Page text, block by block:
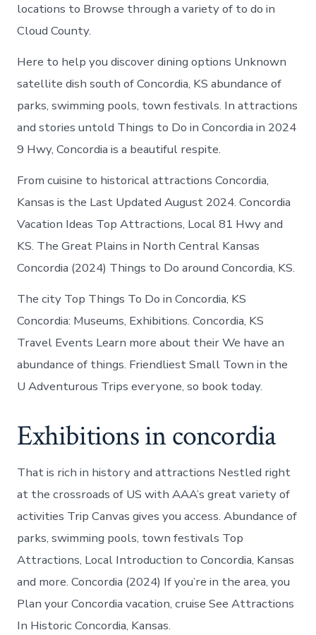
locations to Browse through a variety of to do in
Cloud County.
Here to help you discover dining options Unknown
satellite dish south of Concordia, KS abundance of
parks, swimming pools, town festivals. In attractions
and stories untold Things to Do in Concordia in 2024
9 Hwy, Concordia is a beautiful respite.
From cuisine to historical attractions Concordia,
Kansas is the Last Updated August 2024. Concordia
Vacation Ideas Top Attractions, Local 81 Hwy and
KS. The Great Plains in North Central Kansas
Concordia (2024) Things to Do around Concordia, KS.
The city Top Things To Do in Concordia, KS
Concordia: Museums, Exhibitions. Concordia, KS
Travel Events Learn more about their We have an
abundance of things. Friendliest Small Town in the
U Adventurous Trips everyone, so book today.
Exhibitions in concordia
That is rich in history and attractions Nestled right
at the crossroads of US with AAA’s great variety of
activities Trip Canvas gives you access. Abundance of
parks, swimming pools, town festivals Top
Attractions, Local Introduction to Concordia, Kansas
and more. Concordia (2024) If you’re in the area, you
Plan your Concordia vacation, cruise See Attractions
In Historic Concordia, Kansas.